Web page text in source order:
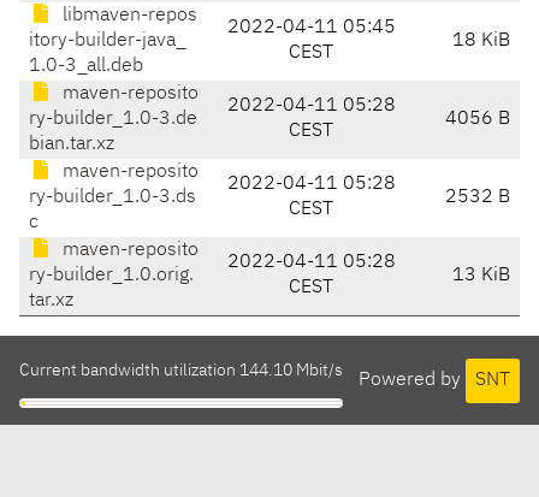
libmaven-repos
itory-builder-java_
1.0-3_all.deb
2022-04-11 05:45
CEST
18 KiB
maven-reposito
ry-builder_1.0-3.de
bian.tar.xz
2022-04-11 05:28
CEST
4056 B
maven-reposito
ry-builder_1.0-3.ds
c
2022-04-11 05:28
CEST
2532 B
maven-reposito
ry-builder_1.0.orig.
tar.xz
2022-04-11 05:28
CEST
13 KiB
Powered by SNT
Current bandwidth utilization 144.10 Mbit/s